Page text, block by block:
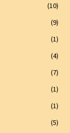
(10)
(9)
(1)
(4)
(7)
(1)
(1)
(5)